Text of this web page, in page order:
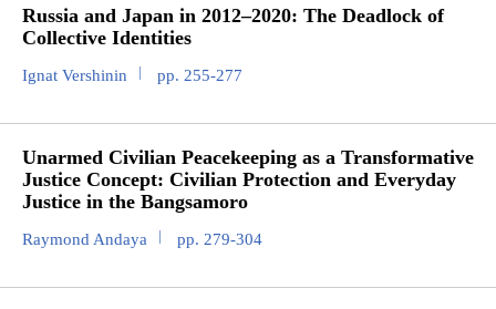
Russia and Japan in 2012–2020: The Deadlock of
Collective Identities
Ignat Vershinin pp. 255-277
Unarmed Civilian Peacekeeping as a Transformative
Justice Concept: Civilian Protection and Everyday
Justice in the Bangsamoro
Raymond Andaya pp. 279-304